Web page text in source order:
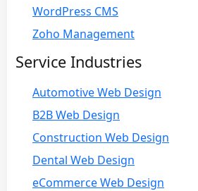
WordPress CMS
Zoho Management
Service Industries
Automotive Web Design
B2B Web Design
Construction Web Design
Dental Web Design
eCommerce Web Design